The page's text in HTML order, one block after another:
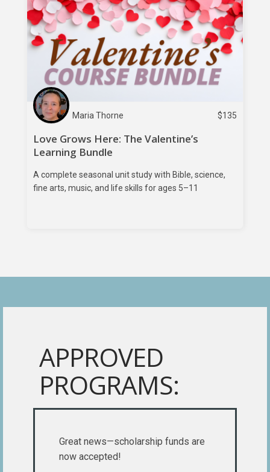
Maria Thorne $135
Love Grows Here: The Valentine’s
Learning Bundle
A complete seasonal unit study with Bible, science,
fine arts, music, and life skills for ages 5–11
APPROVED
PROGRAMS:
Great news—scholarship funds are
now accepted!